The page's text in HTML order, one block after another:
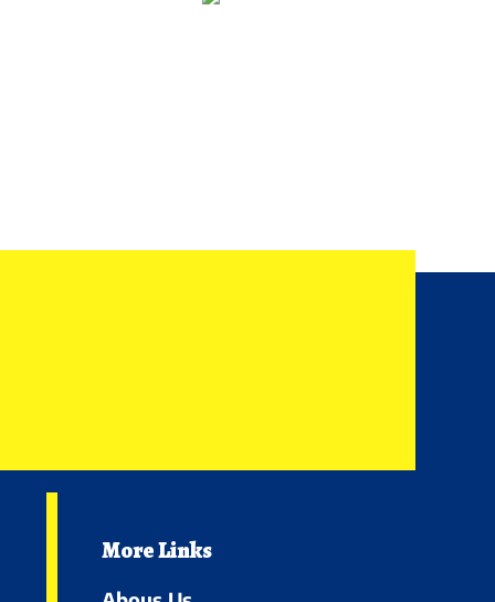
More Links